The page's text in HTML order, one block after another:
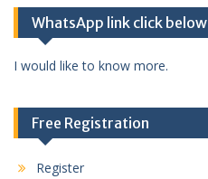
WhatsApp link click below
I would like to know more.
Free Registration
Register